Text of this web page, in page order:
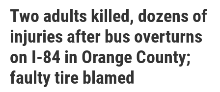
Two adults killed, dozens of
injuries after bus overturns
on I-84 in Orange County;
faulty tire blamed